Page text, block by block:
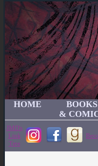
HOME
BOOKS
&
JMD's
Link
Tree